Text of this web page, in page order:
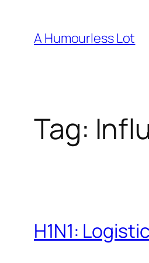
content
A Humourless Lot
Tag:
H1N1: